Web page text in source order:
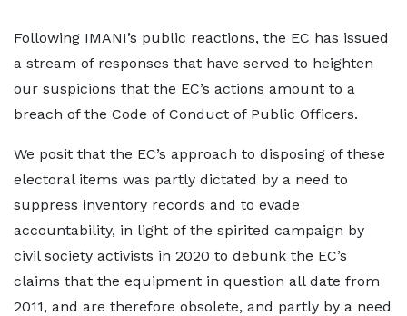
Following IMANI’s public reactions, the EC has issued
a stream of responses that have served to heighten
our suspicions that the EC’s actions amount to a
breach of the Code of Conduct of Public Officers.
We posit that the EC’s approach to disposing of these
electoral items was partly dictated by a need to
suppress inventory records and to evade
accountability, in light of the spirited campaign by
civil society activists in 2020 to debunk the EC’s
claims that the equipment in question all date from
2011, and are therefore obsolete, and partly by a need